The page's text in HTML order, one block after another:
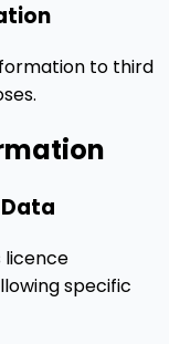
to third
licence
specific